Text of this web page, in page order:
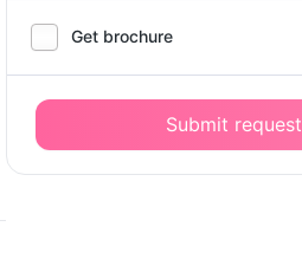
Get brochure
Submit request